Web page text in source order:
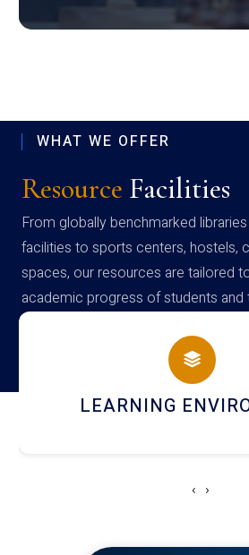
WHAT WE OFFER
Resource Facilities
From globally benchmarked
facilities to sports centers, hostels,
spaces, our resources are tailored
academic progress of students and
campus
HOSTEL AND
‹ ›